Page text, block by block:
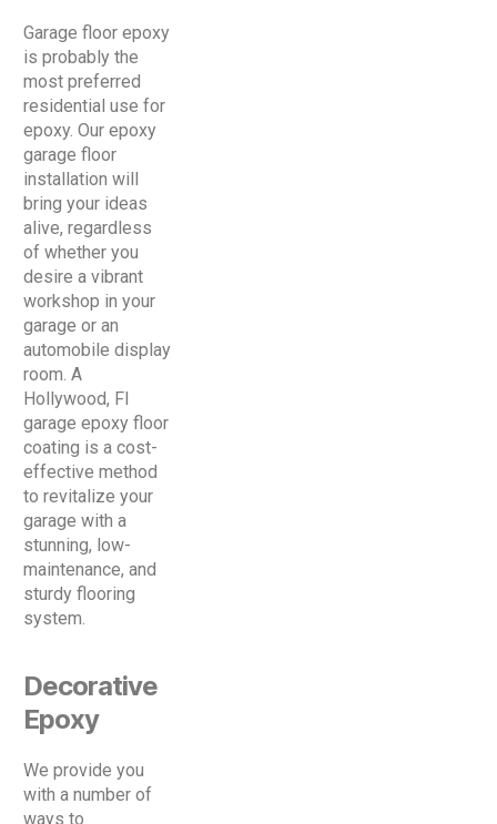
Garage floor epoxy
is probably the
most preferred
residential use for
epoxy. Our epoxy
garage floor
installation will
bring your ideas
alive, regardless
of whether you
desire a vibrant
workshop in your
garage or an
automobile display
room. A
Hollywood, Fl
garage epoxy floor
coating is a cost-
effective method
to revitalize your
garage with a
stunning, low-
maintenance, and
sturdy flooring
system.
Decorative
Epoxy
We provide you
with a number of
ways to